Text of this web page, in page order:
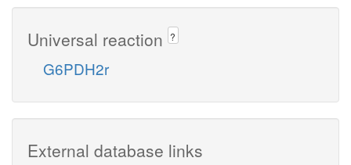
Universal reaction ?
G6PDH2r
External database links